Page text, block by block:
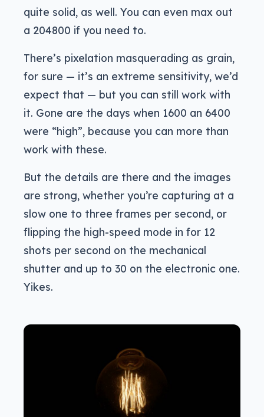
quite solid, as well. You can even max out
a 204800 if you need to.
There’s pixelation masquerading as grain,
for sure — it’s an extreme sensitivity, we’d
expect that — but you can still work with
it. Gone are the days when 1600 an 6400
were “high”, because you can more than
work with these.
But the details are there and the images
are strong, whether you’re capturing at a
slow one to three frames per second, or
flipping the high-speed mode in for 12
shots per second on the mechanical
shutter and up to 30 on the electronic one.
Yikes.